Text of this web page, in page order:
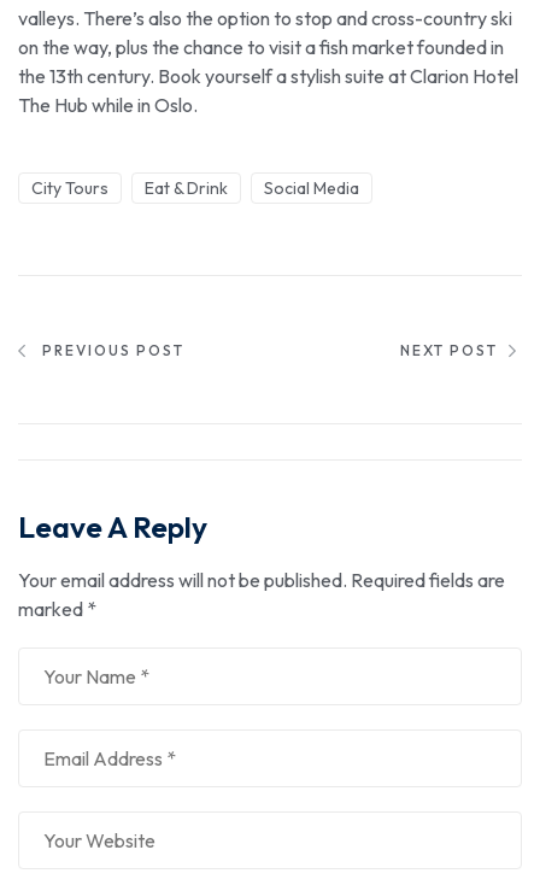
valleys. There’s also the option to stop and cross-country ski
on the way, plus the chance to visit a fish market founded in
the 13th century. Book yourself a stylish suite at Clarion Hotel
The Hub while in Oslo.
City Tours Eat & Drink Social Media
PREVIOUS POST NEXT POST
Leave A Reply
Your email address will not be published. Required fields are
marked *